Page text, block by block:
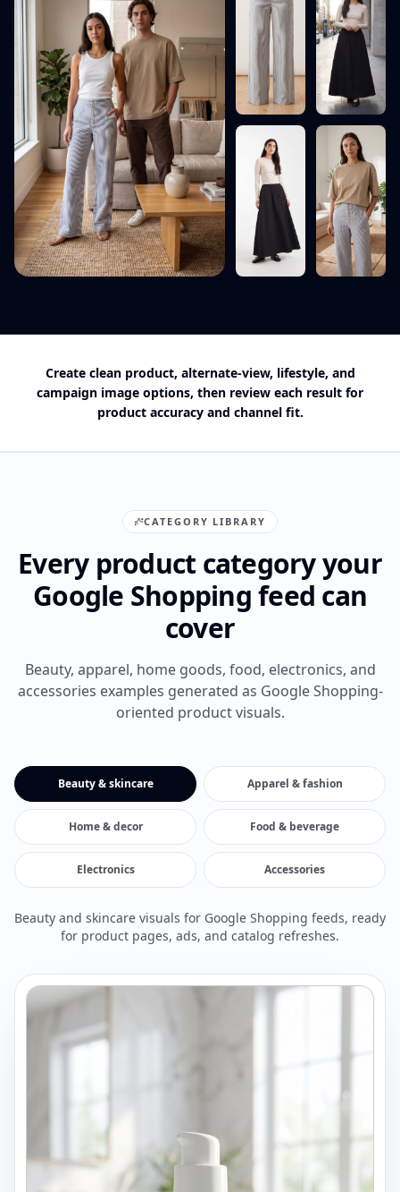
Models
Bulk Product Images
Image Variations
Increase Resolution
WooCommerce Product Image Generator
Create clean product, alternate-view, lifestyle, and
campaign image options, then review each result for
product accuracy and channel fit.
CATEGORY LIBRARY
Every product category your
Google Shopping feed can
cover
Beauty, apparel, home goods, food, electronics, and
accessories examples generated as Google Shopping-
oriented product visuals.
Beauty & skincare Apparel & fashion
Home & decor Food & beverage
Electronics Accessories
Beauty and skincare visuals for Google Shopping feeds, ready
for product pages, ads, and catalog refreshes.